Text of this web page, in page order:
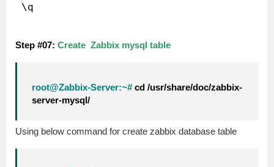
Step #07: Create Zabbix mysql table
root@Zabbix-Server:~# cd /usr/share/doc/zabbix-
server-mysql/
Using below command for create zabbix database table